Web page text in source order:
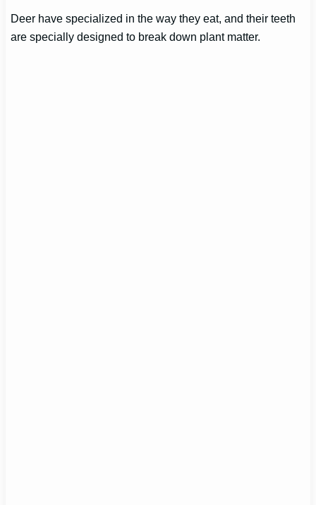
Deer have specialized in the way they eat, and their teeth
are specially designed to break down plant matter.